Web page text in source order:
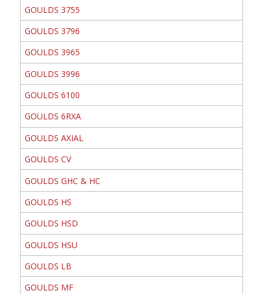
GOULDS 3755
GOULDS 3796
GOULDS 3965
GOULDS 3996
GOULDS 6100
GOULDS 6RXA
GOULDS AXIAL
GOULDS CV
GOULDS GHC & HC
GOULDS HS
GOULDS HSD
GOULDS HSU
GOULDS LB
GOULDS MF